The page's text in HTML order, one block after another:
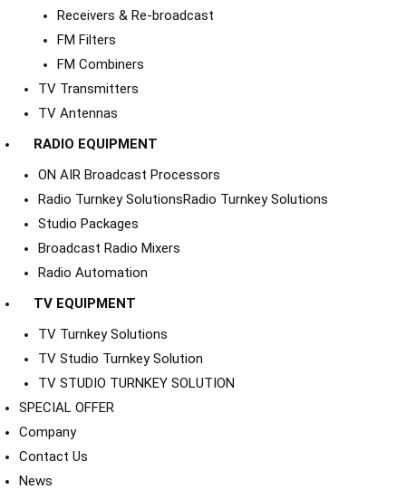
Receivers & Re-broadcast
FM Filters
FM Combiners
TV Transmitters
TV Antennas
RADIO EQUIPMENT
ON AIR Broadcast Processors
Radio Turnkey SolutionsRadio Turnkey Solutions
Studio Packages
Broadcast Radio Mixers
Radio Automation
TV EQUIPMENT
TV Turnkey Solutions
TV Studio Turnkey Solution
TV STUDIO TURNKEY SOLUTION
SPECIAL OFFER
Company
Contact Us
News